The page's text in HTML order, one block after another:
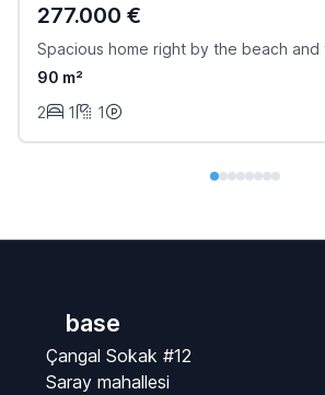
277.000 €
Spacious home right by the beach and
90 m²
2
1 1
base
Çangal Sokak #12
Saray mahallesi